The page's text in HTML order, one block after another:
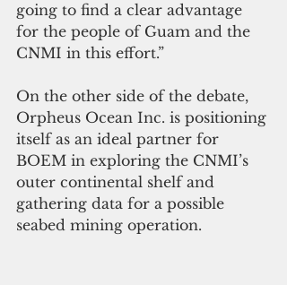
going to find a clear advantage
for the people of Guam and the
CNMI in this effort.”
On the other side of the debate,
Orpheus Ocean Inc. is positioning
itself as an ideal partner for
BOEM in exploring the CNMI’s
outer continental shelf and
gathering data for a possible
seabed mining operation.